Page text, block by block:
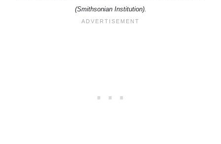
(Smithsonian Institution).